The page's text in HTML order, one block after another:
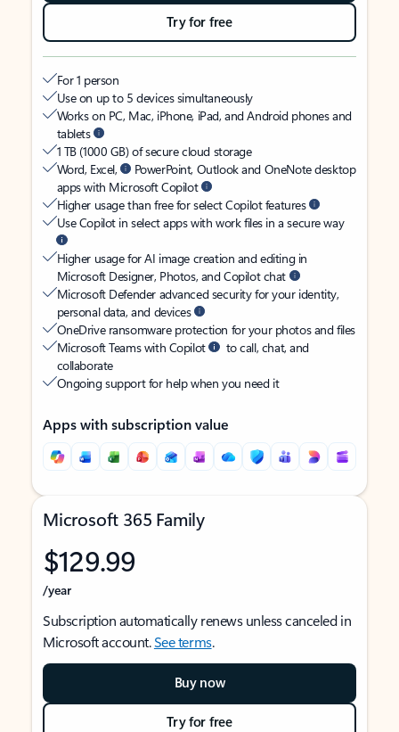
Try for free
For 1 person
Use on up to 5 devices simultaneously
Works on PC, Mac, iPhone, iPad, and Android phones and
tablets
1 TB (1000 GB) of secure cloud storage
Word, Excel,
PowerPoint, Outlook and OneNote desktop
apps with Microsoft Copilot
Higher usage than free for select Copilot features
Use Copilot in select apps with work files in a secure way
Higher usage for AI image creation and editing in
Microsoft Designer, Photos, and Copilot chat
Microsoft Defender advanced security for your identity,
personal data, and devices
OneDrive ransomware protection for your photos and files
Microsoft Teams with Copilot
to call, chat, and
collaborate
Ongoing support for help when you need it
Apps with subscription value
Microsoft 365 Family
$129.99
/year
Subscription automatically renews unless canceled in
Microsoft account.See terms.
Buy now
Try for free